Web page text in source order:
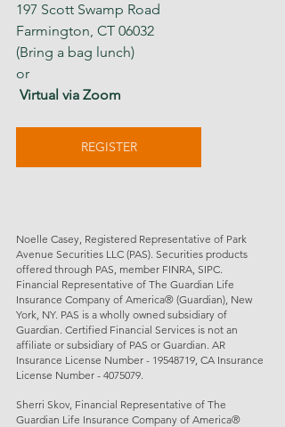
197 Scott Swamp Road
Farmington, CT 06032
(Bring a bag lunch)
or
Virtual via Zoom
REGISTER
Noelle Casey, Registered Representative of Park
Avenue Securities LLC (PAS). Securities products
offered through PAS, member FINRA, SIPC.
Financial Representative of The Guardian Life
Insurance Company of America® (Guardian), New
York, NY. PAS is a wholly owned subsidiary of
Guardian. Certified Financial Services is not an
affiliate or subsidiary of PAS or Guardian. AR
Insurance License Number - 19548719, CA Insurance
License Number - 4075079.
Sherri Skov, Financial Representative of The
Guardian Life Insurance Company of America®